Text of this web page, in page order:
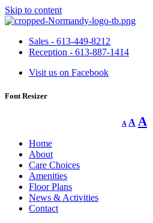
Skip to content
Sales - 613-449-8212
Reception - 613-887-1414
Visit us on Facebook
Font Resizer
A
Decrease
font
A Reset
font
A
Home
About
Care Choices
Amenities
Floor Plans
News & Activities
Contact